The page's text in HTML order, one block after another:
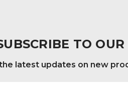
TO
latest updates on new